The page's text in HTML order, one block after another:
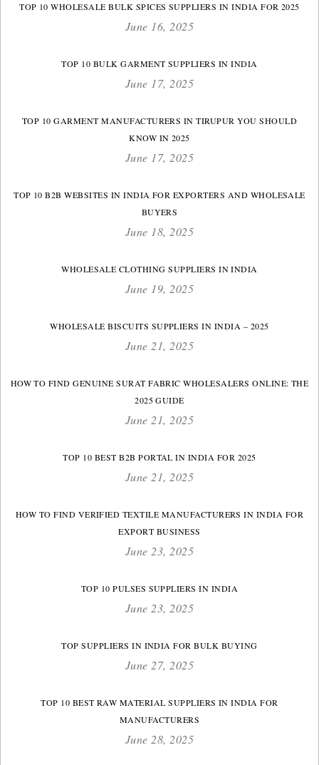
TOP 10 WHOLESALE BULK SPICES SUPPLIERS IN INDIA FOR 2025
June 16, 2025
TOP 10 BULK GARMENT SUPPLIERS IN INDIA
June 17, 2025
TOP 10 GARMENT MANUFACTURERS IN TIRUPUR YOU SHOULD
KNOW IN 2025
June 17, 2025
TOP 10 B2B WEBSITES IN INDIA FOR EXPORTERS AND WHOLESALE
BUYERS
June 18, 2025
WHOLESALE CLOTHING SUPPLIERS IN INDIA
June 19, 2025
WHOLESALE BISCUITS SUPPLIERS IN INDIA – 2025
June 21, 2025
HOW TO FIND GENUINE SURAT FABRIC WHOLESALERS ONLINE: THE
2025 GUIDE
June 21, 2025
TOP 10 BEST B2B PORTAL IN INDIA FOR 2025
June 21, 2025
HOW TO FIND VERIFIED TEXTILE MANUFACTURERS IN INDIA FOR
EXPORT BUSINESS
June 23, 2025
TOP 10 PULSES SUPPLIERS IN INDIA
June 23, 2025
TOP SUPPLIERS IN INDIA FOR BULK BUYING
June 27, 2025
TOP 10 BEST RAW MATERIAL SUPPLIERS IN INDIA FOR
MANUFACTURERS
June 28, 2025